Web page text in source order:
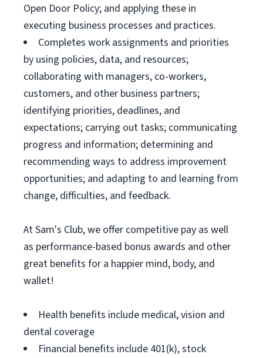
Open Door Policy; and applying these in
executing business processes and practices.
Completes work assignments and priorities
by using policies, data, and resources;
collaborating with managers, co-workers,
customers, and other business partners;
identifying priorities, deadlines, and
expectations; carrying out tasks; communicating
progress and information; determining and
recommending ways to address improvement
opportunities; and adapting to and learning from
change, difficulties, and feedback.
At Sam's Club, we offer competitive pay as well
as performance-based bonus awards and other
great benefits for a happier mind, body, and
wallet!
Health benefits include medical, vision and
dental coverage
Financial benefits include 401(k), stock